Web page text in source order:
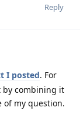
Reply
I posted. For
by combining it
of my question.